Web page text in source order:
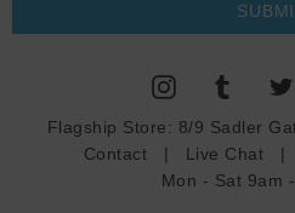
Flagship Store: 8/9 Sadler
Contact | Live Chat |
Mon - Sat 9am